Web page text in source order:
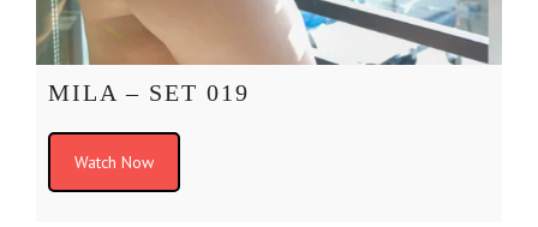
MILA – SET 019
Watch Now